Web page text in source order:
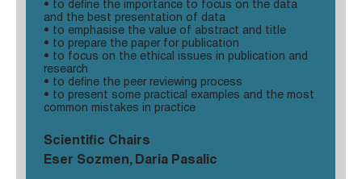
• to define the importance to focus on the data
and the best presentation of data
• to emphasise the value of abstract and title
• to prepare the paper for publication
• to focus on the ethical issues in publication and
research
• to define the peer reviewing process
• to present some practical examples and the most
common mistakes in practice
Scientific Chairs
Eser Sozmen, Daria Pasalic